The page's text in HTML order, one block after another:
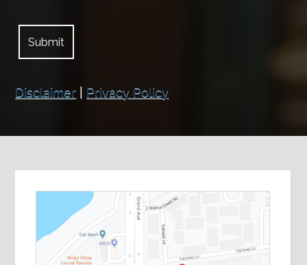
Disclaimer Privacy Policy